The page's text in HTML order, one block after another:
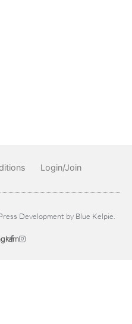
Login/Join
Development by Blue Kelpie.